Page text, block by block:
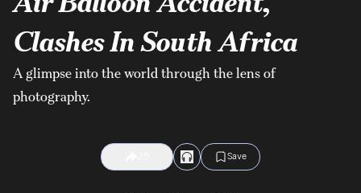
Clashes In South Africa
A glimpse into the world through the lens of
photography.
Save